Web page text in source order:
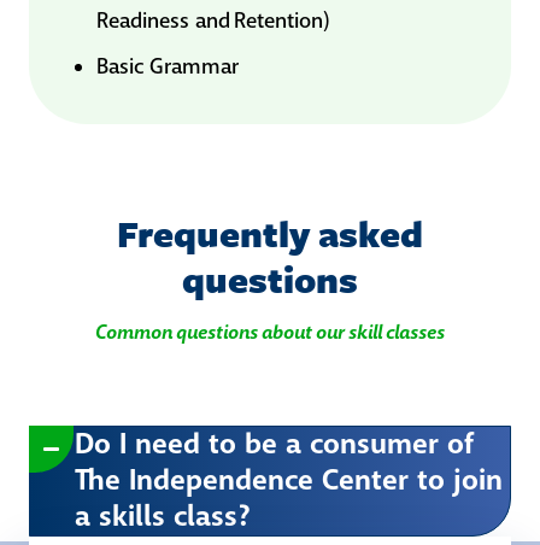
Readiness and Retention)
Basic Grammar
Frequently asked
questions
Common questions about our skill classes
Do I need to be a consumer of
The Independence Center to join
a skills class?